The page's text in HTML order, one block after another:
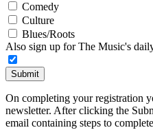
Comedy
Culture
Blues/Roots
Also sign up for The Music's
Submit
On completing your registration
newsletter. After clicking the
email containing steps to